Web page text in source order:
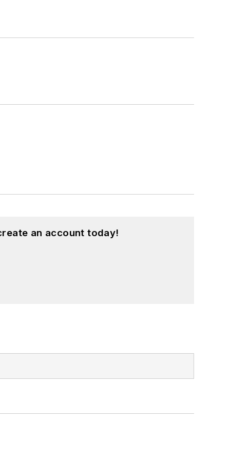
an account today!